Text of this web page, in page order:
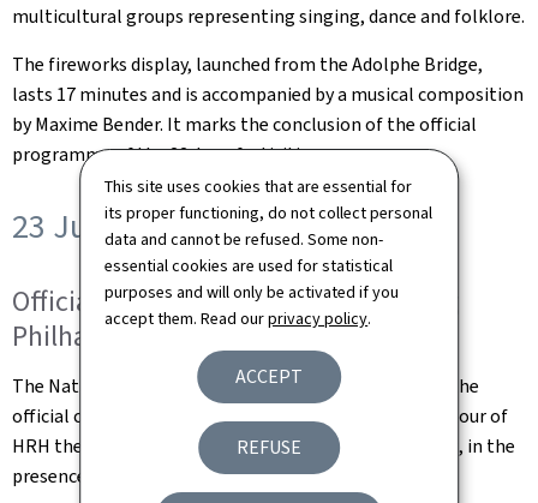
This site uses cookies that are essential for
its proper functioning, do not collect personal
data and cannot be refused. Some non-
essential cookies are used for statistical
purposes and will only be activated if you
accept them. Read ourprivacy policy.
ACCEPT
REFUSE
multicultural groups representing singing, dance and folklore.
The fireworks display, launched from the Adolphe Bridge,
lasts 17 minutes and is accompanied by a musical composition
by Maxime Bender. It marks the conclusion of the official
programme of the 22 June festivities.
23 June 2025
Official ceremony at the Luxembourg
Philharmonie
The National Day programme begins at 9.45 am with the
official ceremony organised by the Government in honour of
HRH the Grand Duke at the Philharmonie Luxembourg, in the
presence of the Grand Ducal Family.